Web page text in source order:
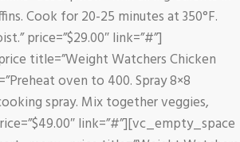
Cook for 20-25 minutes at 350°F.
price=”$29.00″ link=”#”]
title=”Weight Watchers Chicken
oven to 400. Spray 8×8
spray. Mix together veggies,
link=”#”][vc_empty_space